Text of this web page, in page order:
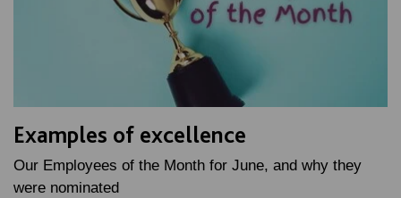
Examples of excellence
Our Employees of the Month for June, and why they
were nominated